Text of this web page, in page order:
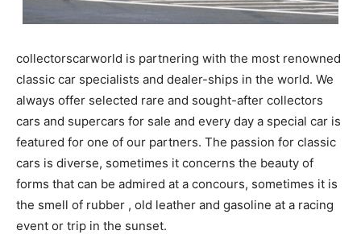
collectorscarworld is partnering with the most renowned
classic car specialists and dealer-ships in the world. We
always offer selected rare and sought-after collectors
cars and supercars for sale and every day a special car is
featured for one of our partners. The passion for classic
cars is diverse, sometimes it concerns the beauty of
forms that can be admired at a concours, sometimes it is
the smell of rubber , old leather and gasoline at a racing
event or trip in the sunset.